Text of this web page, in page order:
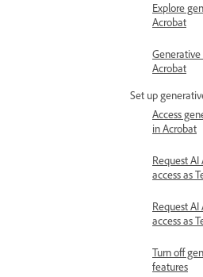
Explore
Acrobat
Acrobat
Set up
Access
in Acrobat
Request AI
access as
Request AI
access as
Turn off
features